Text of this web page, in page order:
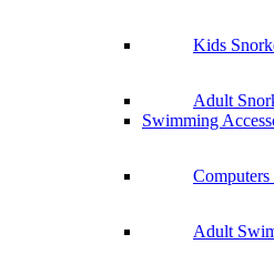
Kids
Adult
Swimming
Adult